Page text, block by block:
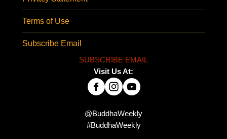
Terms of Use
Subscribe Email
SUBSCRIBE EMAIL
Visit Us At:
@BuddhaWeekly
#BuddhaWeekly